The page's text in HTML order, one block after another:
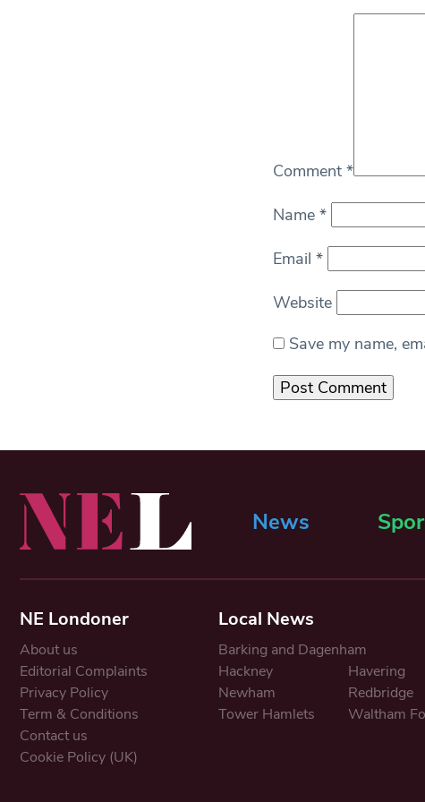
Comment *
Name *
Email *
Website
Save my name,
News
NE Londoner
About us
Editorial Complaints
Privacy Policy
Term & Conditions
Contact us
Cookie Policy (UK)
Local News
Barking and Dagenham
Hackney
Havering
Newham
Redbridge
Tower Hamlets
Waltham